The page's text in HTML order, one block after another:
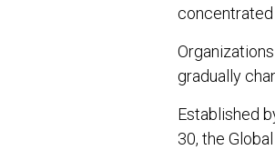
gradually
Established
30, the